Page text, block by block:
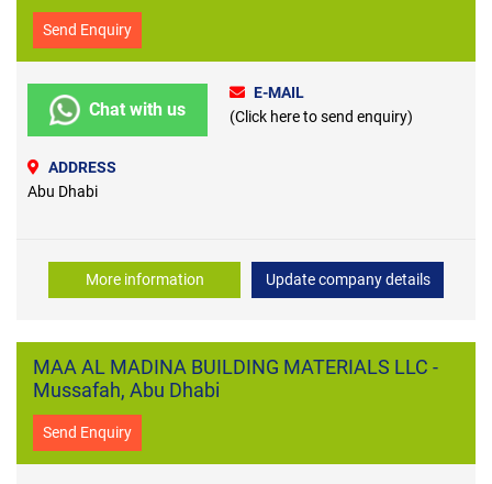
Send Enquiry
Chat with us
E-MAIL
(Click here to send enquiry)
ADDRESS
Abu Dhabi
More information Update company details
MAA AL MADINA BUILDING MATERIALS LLC -
Mussafah, Abu Dhabi
Send Enquiry